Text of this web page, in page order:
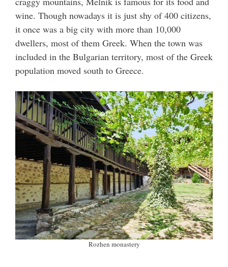
wine. Though nowadays it is just shy of 400 citizens,
it once was a big city with more than 10,000
dwellers, most of them Greek. When the town was
included in the Bulgarian territory, most of the Greek
population moved south to Greece.
Rozhen monastery